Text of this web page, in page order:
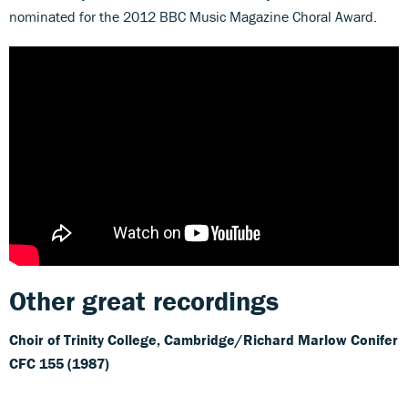
nominated for the 2012 BBC Music Magazine Choral Award.
Other great recordings
Choir of Trinity College, Cambridge/Richard Marlow Conifer
CFC 155 (1987)